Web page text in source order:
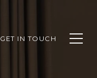
GET IN TOUCH